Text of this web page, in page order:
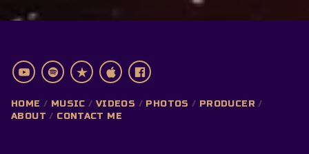
HOME MUSIC VIDEOS PHOTOS
PRODUCER
ABOUT
CONTACT ME